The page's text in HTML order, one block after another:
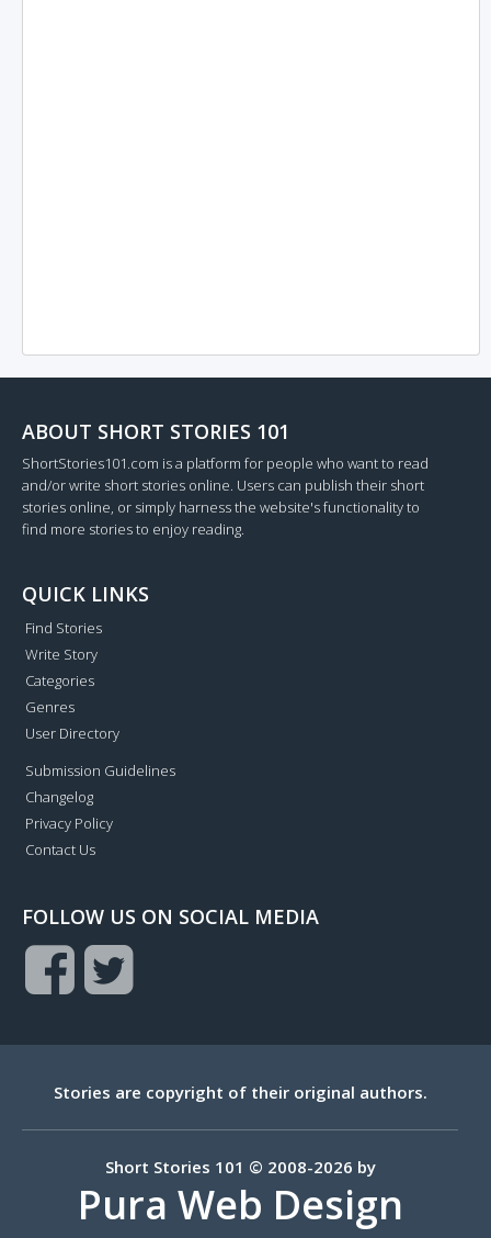
ABOUT SHORT STORIES 101
ShortStories101.com is a platform for people who want to read
and/or write short stories online. Users can publish their short
stories online, or simply harness the website's functionality to
find more stories to enjoy reading.
QUICK LINKS
Find Stories
Write Story
Categories
Genres
User Directory
Submission Guidelines
Changelog
Privacy Policy
Contact Us
FOLLOW US ON SOCIAL MEDIA
Stories are copyright of their original authors.
Short Stories 101 © 2008-2026 by
Pura Web Design